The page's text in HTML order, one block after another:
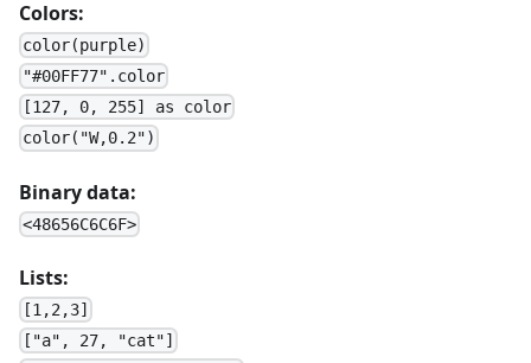
Colors:
color(purple)
"#00FF77".color
[127, 0, 255] as color
color("W,0.2")
Binary data:
<48656C6C6F>
Lists:
[1,2,3]
["a", 27, "cat"]